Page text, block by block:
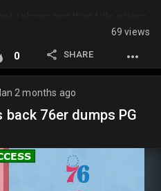
nice young play in Wallace
would be a favorite to win
but their offense get a
and they add a rebounding
big to help the team win
the opportunity clear alot of
free agent avail…
69 views
0 SHARE
2 months ago
76er dumps PG